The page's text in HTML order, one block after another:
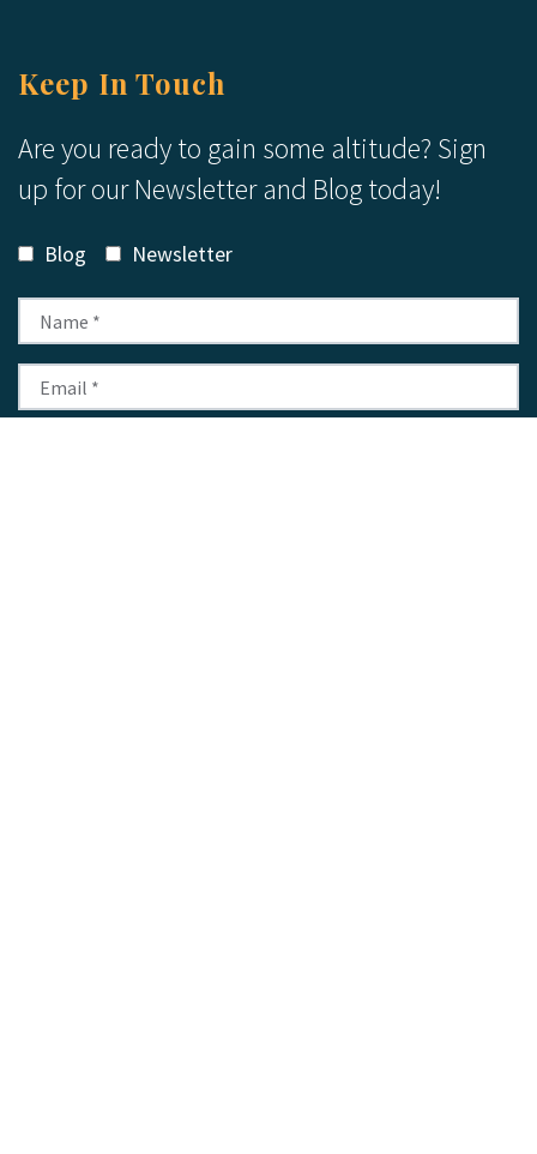
Keep In Touch
Are you ready to gain some altitude? Sign
up for our Newsletter and Blog today!
Blog Newsletter